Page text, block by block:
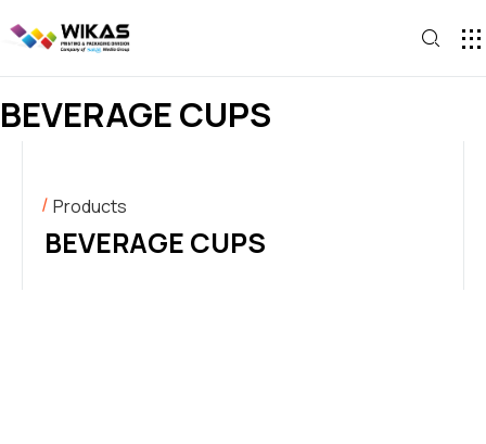
BEVERAGE CUPS
Products
BEVERAGE CUPS